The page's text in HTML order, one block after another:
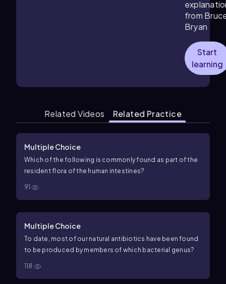
from
Bryan
Start
learning
Related Videos Related Practice
Multiple Choice
Which of the following is commonly found as part of the
resident flora of the human intestines?
91
Multiple Choice
To date, most of our natural antibiotics have been found
to be produced by members of which bacterial genus?
118